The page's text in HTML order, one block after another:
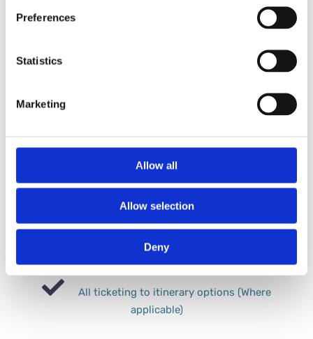
Preferences
Statistics
Marketing
Allow all
Allow selection
Deny
Fully bespoke tour & itinerary tailoring to your
All travel Provsions (UK transfers, Flights,
(Dedicated to your party only)
All ticketing to itinerary options (Where
applicable)